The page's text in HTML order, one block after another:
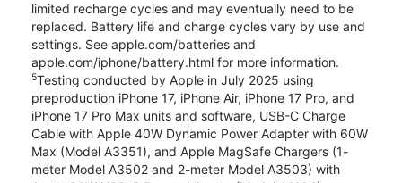
limited recharge cycles and may eventually need to be
replaced. Battery life and charge cycles vary by use and
settings. See apple.com/batteries and
apple.com/iphone/battery.html for more information.
5Testing conducted by Apple in July 2025 using
preproduction iPhone 17, iPhone Air, iPhone 17 Pro, and
iPhone 17 Pro Max units and software, USB-C Charge
Cable with Apple 40W Dynamic Power Adapter with 60W
Max (Model A3351), and Apple MagSafe Chargers (1-
meter Model A3502 and 2-meter Model A3503) with